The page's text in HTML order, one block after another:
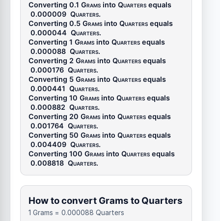
Converting 0.1 Grams into Quarters equals
0.000009 Quarters.
Converting 0.5 Grams into Quarters equals
0.000044 Quarters.
Converting 1 Grams into Quarters equals
0.000088 Quarters.
Converting 2 Grams into Quarters equals
0.000176 Quarters.
Converting 5 Grams into Quarters equals
0.000441 Quarters.
Converting 10 Grams into Quarters equals
0.000882 Quarters.
Converting 20 Grams into Quarters equals
0.001764 Quarters.
Converting 50 Grams into Quarters equals
0.004409 Quarters.
Converting 100 Grams into Quarters equals
0.008818 Quarters.
How to convert Grams to Quarters
1 Grams = 0.000088 Quarters